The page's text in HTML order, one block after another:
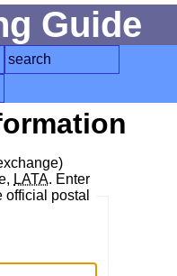
Guide
search
LATA. Enter
official postal